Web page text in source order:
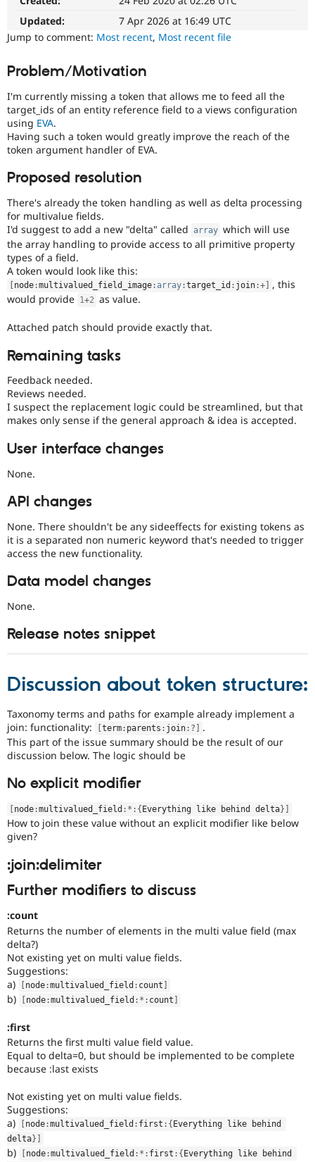
Drupal for
Healthcare
Drupal for
Drupal for
Tourism
Slack
Drupal
Drupal
The
change
is
currently
an
test
that
fails
when
run
the
code,
and
succeeds
when
the
bug
has
been
Updated:
7 Apr 2026 at 16:49 UTC
Jump to comment: Most recent, Most recent file
Problem/Motivation
I'm currently missing a token that allows me to feed all the
target_ids of an entity reference field to a views configuration
using EVA.
Having such a token would greatly improve the reach of the
token argument handler of EVA.
Proposed resolution
There's already the token handling as well as delta processing
for multivalue fields.
I'd suggest to add a new "delta" called
array which will use
the array handling to provide access to all primitive property
types of a field.
A token would look like this:
[node :multivalued_field_image : array :target_id : join :+] , this
would provide 1+2 as value.
Attached patch should provide exactly that.
Remaining tasks
Feedback needed.
Reviews needed.
I suspect the replacement logic could be streamlined, but that
makes only sense if the general approach & idea is accepted.
User interface changes
None.
API changes
None. There shouldn't be any sideeffects for existing tokens as
it is a separated non numeric keyword that's needed to trigger
access the new functionality.
Data model changes
None.
Release notes snippet
Discussion about token structure:
Taxonomy terms and paths for example already implement a
join: functionality:
[term : parents : join : ?
.
This part of the issue summary should be the result of our
discussion below. The logic should be
No explicit modifier
node :multivalued_field : * : { Everything like behind delta}
How to join these value without an explicit modifier like below
given?
:join:delimiter
Further modifiers to discuss
:count
Returns the number of elements in the multi value field (max
delta?)
Not existing yet on multi value fields.
Suggestions:
a)
[node :multivalued_field : count ]
b) [node :multivalued_field : * : count ]
:first
Returns the first multi value field value.
Equal to delta=0, but should be implemented to be complete
because :last exists
Not existing yet on multi value fields.
Suggestions:
a)
[node :multivalued_field : first : {Everything like behind
delta} ]
b) [node :multivalued_field : * : first : {Everything like behind